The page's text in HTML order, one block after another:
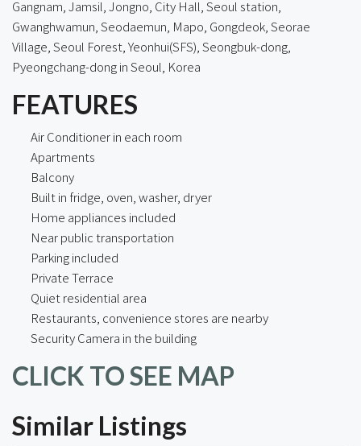
Gangnam, Jamsil, Jongno, City Hall, Seoul station,
Gwanghwamun, Seodaemun, Mapo, Gongdeok, Seorae
Village, Seoul Forest, Yeonhui(SFS), Seongbuk-dong,
Pyeongchang-dong in Seoul, Korea
FEATURES
Air Conditioner in each room
Apartments
Balcony
Built in fridge, oven, washer, dryer
Home appliances included
Near public transportation
Parking included
Private Terrace
Quiet residential area
Restaurants, convenience stores are nearby
Security Camera in the building
CLICK TO SEE MAP
Similar Listings